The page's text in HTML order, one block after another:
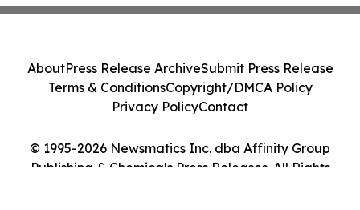
© 1995-2026 Newsmatics Inc. dba Affinity Group
Publishing & Chemicals Press Releases. All Rights
AboutPress Release ArchiveSubmit Press Release
Terms & ConditionsCopyright/DMCA Policy
Privacy PolicyContact